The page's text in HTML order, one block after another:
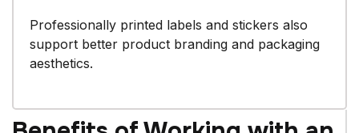
Professionally printed labels and stickers also
support better product branding and packaging
aesthetics.